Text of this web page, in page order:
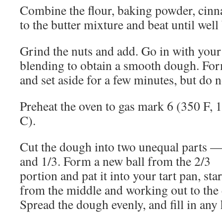
Combine the flour, baking powder,
to the butter mixture and beat until well
Grind the nuts and add. Go in with
blending to obtain a smooth dough.
and set aside for a few minutes, but do
Preheat the oven to gas mark 6 (350 F,
C).
Cut the dough into two unequal parts
and 1/3. Form a new ball from the 2/3
portion and pat it into your tart pan,
from the middle and working out to the
Spread the dough evenly, and fill in